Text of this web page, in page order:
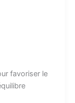
favoriser le